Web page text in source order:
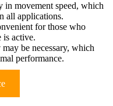
in movement speed, which
all applications.
for those who
is active.
be necessary, which
performance.